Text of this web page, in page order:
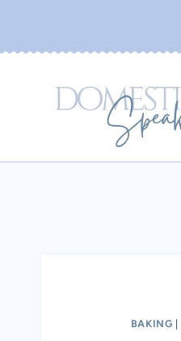
BAKING